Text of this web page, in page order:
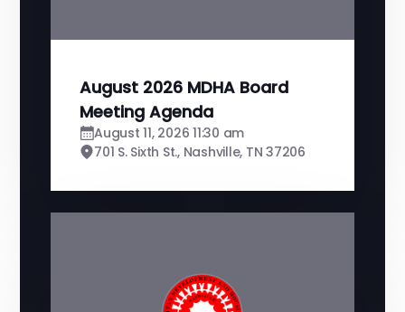
August 2026 MDHA Board
Meeting Agenda
August 11, 2026 11:30 am
701 S. Sixth St., Nashville, TN 37206